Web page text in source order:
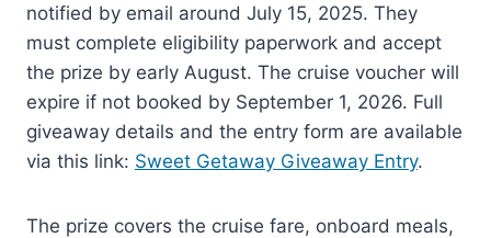
notified by email around July 15, 2025. They
must complete eligibility paperwork and accept
the prize by early August. The cruise voucher will
expire if not booked by September 1, 2026. Full
giveaway details and the entry form are available
via this link: Sweet Getaway Giveaway Entry.
The prize covers the cruise fare, onboard meals,